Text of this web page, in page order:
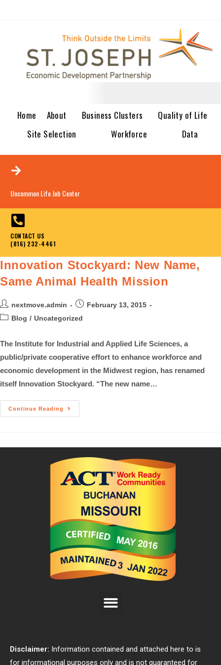
Home About Business Clusters
Quality of Life
Site Selection
Workforce Data
Uncommon Life Job Center
CONTACT US
(816) 232-4461
Innovation Stockyard: New Name,
Same Animal Health Mission
nextmove.admin
February 13, 2015
Blog / Uncategorized
The Institute for Industrial and Applied Life Sciences, a
public/private cooperative effort to enhance workforce and
economic development in the Midwest region, has renamed
itself Innovation Stockyard. “The new name…
Continue Reading
Disclaimer: Information contained and attached here to is
for informational purposes only and is not guaranteed for